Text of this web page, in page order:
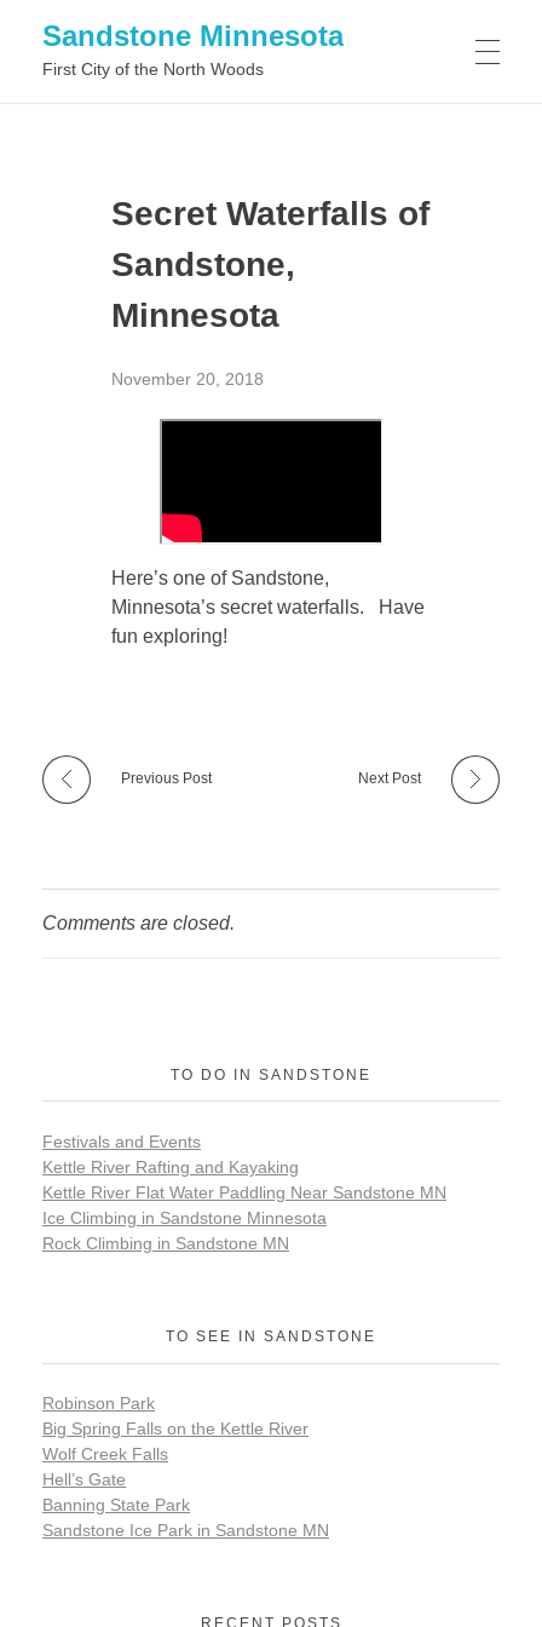
Sandstone Minnesota
First City of the North Woods
Secret Waterfalls of
Sandstone,
Minnesota
November 20, 2018
Here’s one of Sandstone,
Minnesota’s secret waterfalls. Have
fun exploring!
Previous Post Next Post
Comments are closed.
TO DO IN SANDSTONE
Festivals and Events
Kettle River Rafting and Kayaking
Kettle River Flat Water Paddling Near Sandstone MN
Ice Climbing in Sandstone Minnesota
Rock Climbing in Sandstone MN
TO SEE IN SANDSTONE
Robinson Park
Big Spring Falls on the Kettle River
Wolf Creek Falls
Hell’s Gate
Banning State Park
Sandstone Ice Park in Sandstone MN
RECENT POSTS